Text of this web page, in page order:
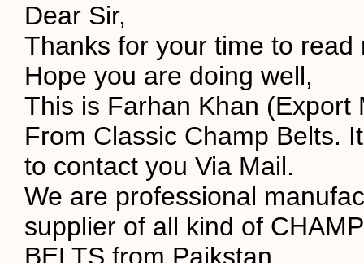
Dear Sir,
Thanks for your time to read
Hope you are doing well,
This is Farhan Khan (Export
From Classic Champ Belts.
to contact you Via Mail.
We are professional
supplier of all kind of
BELTS from Paikstan.